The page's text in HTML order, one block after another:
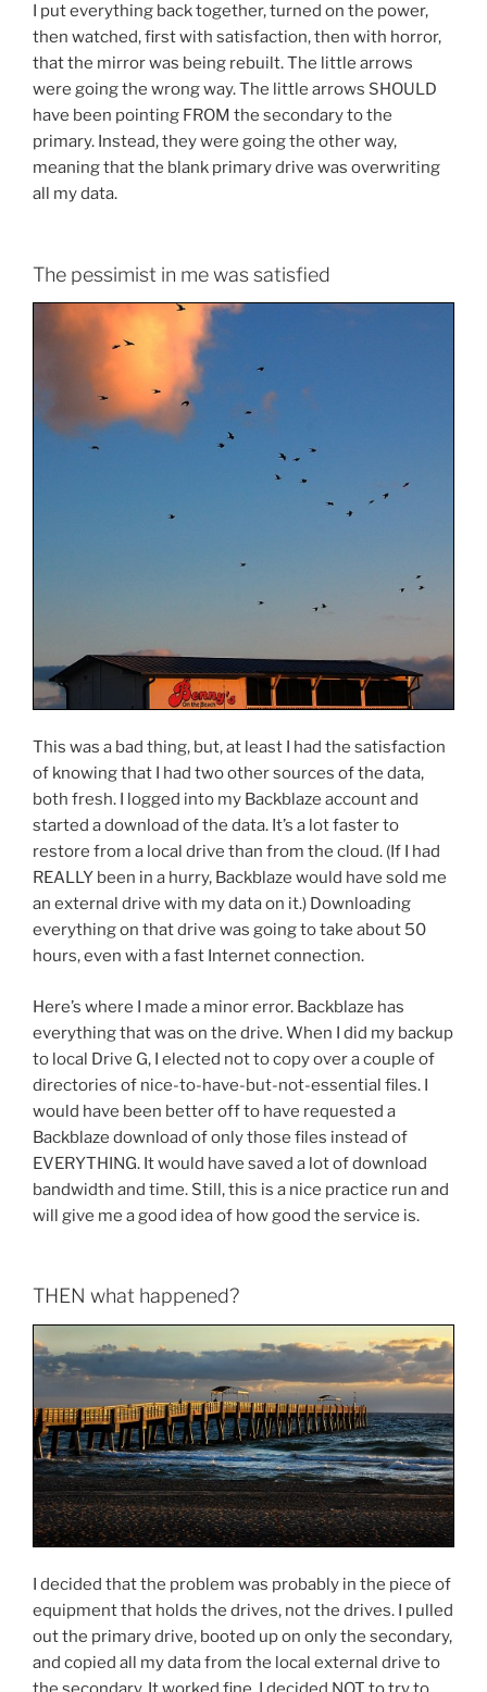
I put everything back together, turned on the power,
then watched, first with satisfaction, then with horror,
that the mirror was being rebuilt. The little arrows
were going the wrong way. The little arrows SHOULD
have been pointing FROM the secondary to the
primary. Instead, they were going the other way,
meaning that the blank primary drive was overwriting
all my data.
The pessimist in me was satisfied
This was a bad thing, but, at least I had the satisfaction
of knowing that I had two other sources of the data,
both fresh. I logged into my Backblaze account and
started a download of the data. It’s a lot faster to
restore from a local drive than from the cloud. (If I had
REALLY been in a hurry, Backblaze would have sold me
an external drive with my data on it.) Downloading
everything on that drive was going to take about 50
hours, even with a fast Internet connection.
Here’s where I made a minor error. Backblaze has
everything that was on the drive. When I did my backup
to local Drive G, I elected not to copy over a couple of
directories of nice-to-have-but-not-essential files. I
would have been better off to have requested a
Backblaze download of only those files instead of
EVERYTHING. It would have saved a lot of download
bandwidth and time. Still, this is a nice practice run and
will give me a good idea of how good the service is.
THEN what happened?
I decided that the problem was probably in the piece of
equipment that holds the drives, not the drives. I pulled
out the primary drive, booted up on only the secondary,
and copied all my data from the local external drive to